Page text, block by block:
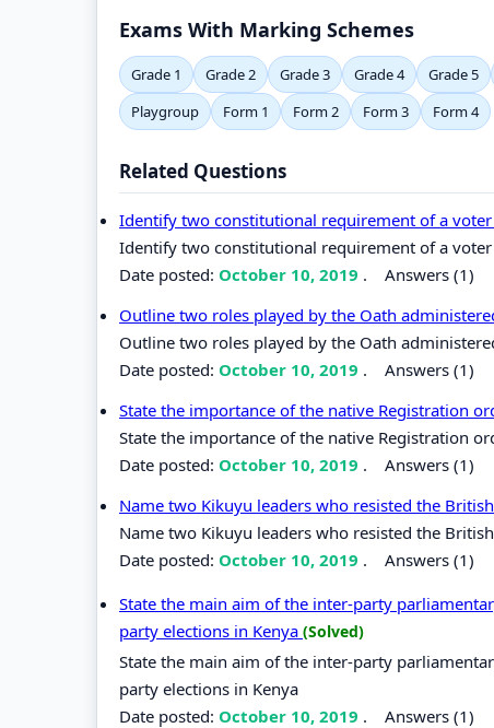
Exams With Marking Schemes
Grade 1 Grade 2 Grade 3 Grade 4 Grade 5
Playgroup
Form 1 Form 2 Form 3 Form 4
Related Questions
Identify two constitutional requirement of a voter
Identify two constitutional requirement of a voter
Date posted: October 10, 2019 . Answers (1)
Outline two roles played by the Oath
Outline two roles played by the Oath
Date posted: October 10, 2019 . Answers (1)
State the importance of the native Registration
State the importance of the native Registration
Date posted: October 10, 2019 . Answers (1)
Name two Kikuyu leaders who resisted the
Name two Kikuyu leaders who resisted the
Date posted: October 10, 2019 . Answers (1)
State the main aim of the inter-party
party elections in Kenya (Solved)
State the main aim of the inter-party
party elections in Kenya
Date posted: October 10, 2019 . Answers (1)